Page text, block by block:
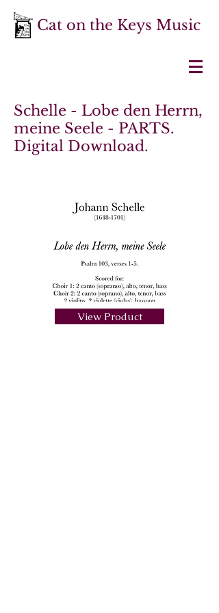
Cat on the Keys Music
Schelle - Lobe den Herrn,
meine Seele - PARTS.
Digital Download.
View Product